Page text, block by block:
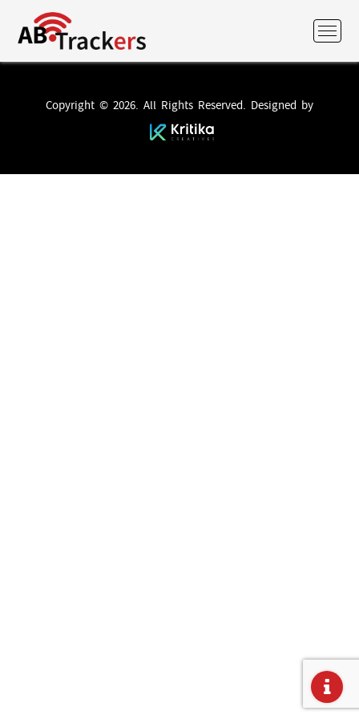
Copyright © 2026. All Rights Reserved. Designed by